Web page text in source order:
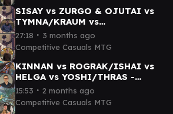
SISAY vs ZURGO & OJUTAI vs
TYMNA/KRAUM vs
TYMNA/KODAMA - Competitive
Casuals cEDH Gameplay 02
27:18 ∙ 3 months ago
Competitive Casuals MTG
KINNAN vs ROGRAK/ISHAI vs
HELGA vs YOSHI/THRAS -
Competitive Casuals cEDH
Gameplay 06
15:53 ∙ 2 months ago
Competitive Casuals MTG